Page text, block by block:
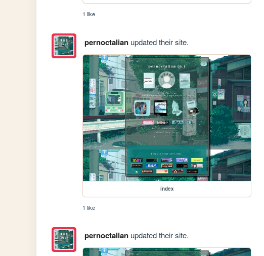
1 like
pernoctalianupdated their site.
index
1 like
pernoctalianupdated their site.